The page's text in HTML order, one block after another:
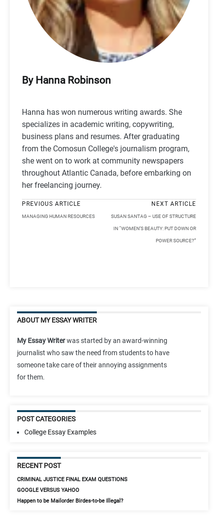
By Hanna Robinson
Hanna has won numerous writing awards. She
specializes in academic writing, copywriting,
business plans and resumes. After graduating
from the Comosun College's journalism program,
she went on to work at community newspapers
throughout Atlantic Canada, before embarking on
her freelancing journey.
PREVIOUS ARTICLE
MANAGING HUMAN RESOURCES
NEXT ARTICLE
SUSAN SANTAG – USE OF STRUCTURE
IN “WOMEN’S BEAUTY: PUT DOWN OR
POWER SOURCE?”
ABOUT MY ESSAY WRITER
My Essay Writerwas started by an award-winning
journalist who saw the need from students to have
someone take care of their annoying assignments
for them.
POST CATEGORIES
College Essay Examples
RECENT POST
CRIMINAL JUSTICE FINAL EXAM QUESTIONS
GOOGLE VERSUS YAHOO
Happen to be Mailorder Birdes-to-be Illegal?